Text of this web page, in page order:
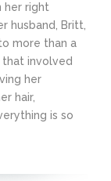
her right
husband, Britt,
more than a
that involved
her
hair,
is so